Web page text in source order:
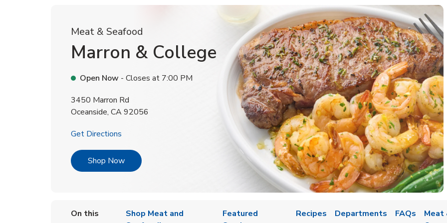
Meat & Seafood
Marron & College
Open Now - Closes at 7:00 PM
3450 Marron Rd
Oceanside, CA92056
Get Directions
Shop NowLink Opens in New Tab
On this
Shop Meat and
Featured
Recipes Departments FAQs
Meat